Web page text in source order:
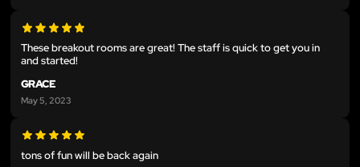
These breakout rooms are great! The staff is quick to get you in
and started!
GRACE
May 5, 2023
tons of fun will be back again